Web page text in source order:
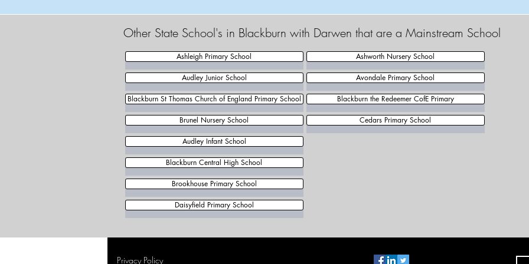
Other State School's in Blackburn with Darwen that are a Mainstream School
Ashleigh Primary School
Audley Junior School
Blackburn St Thomas Church of England Primary School
Brunel Nursery School
Ashworth Nursery School
Avondale Primary School
Blackburn the Redeemer CofE Primary
Cedars Primary School
Audley Infant School
Blackburn Central High School
Brookhouse Primary School
Daisyfield Primary School
Privacy Policy